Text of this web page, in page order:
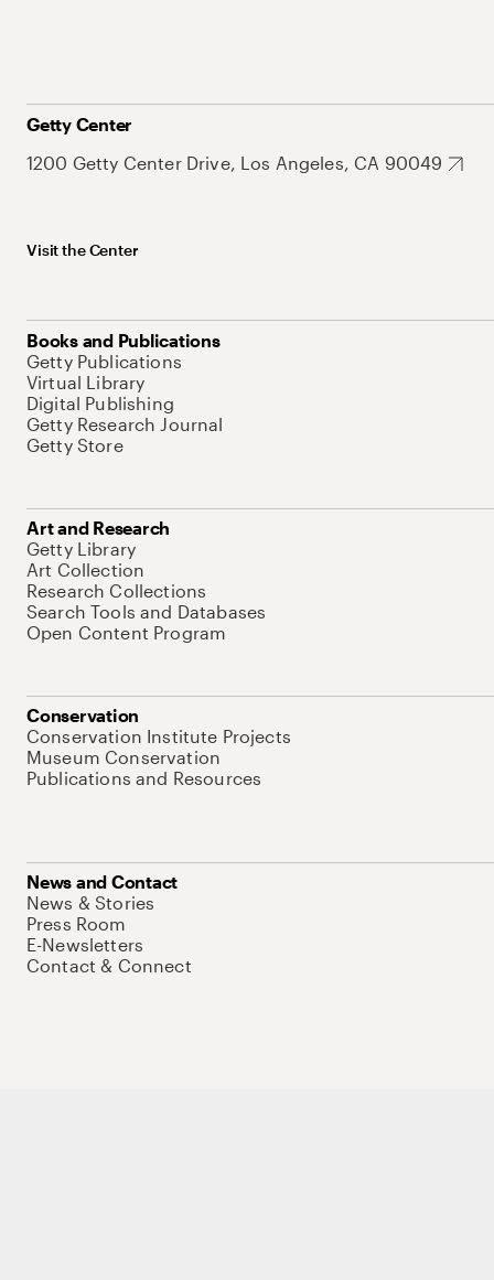
Getty Center
1200 Getty Center Drive, Los Angeles, CA 90049
Visit the Center
Books and Publications
Getty Publications
Virtual Library
Digital Publishing
Getty Research Journal
Getty Store
Art and Research
Getty Library
Art Collection
Research Collections
Search Tools and Databases
Open Content Program
Conservation
Conservation Institute Projects
Museum Conservation
Publications and Resources
News and Contact
News & Stories
Press Room
E-Newsletters
Contact & Connect